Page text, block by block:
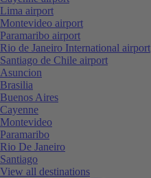
Lima airport
Montevideo airport
Paramaribo airport
Rio de Janeiro International airport
Santiago de Chile airport
Asuncion
Brasilia
Buenos Aires
Cayenne
Montevideo
Paramaribo
Rio De Janeiro
Santiago
View all destinations